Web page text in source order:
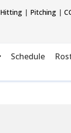
Hitting| Pitching|
Schedule